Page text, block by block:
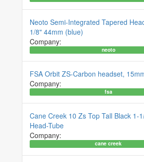
Neoto Semi-Integrated Tapered
1/8" 44mm (blue)
Company:
neoto
FSA Orbit ZS-Carbon headset,
Company:
fsa
Cane Creek 10 Zs Top Tall Black 1-
Head-Tube
Company:
cane creek